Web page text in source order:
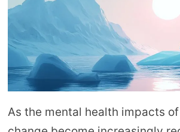
As the mental health impacts